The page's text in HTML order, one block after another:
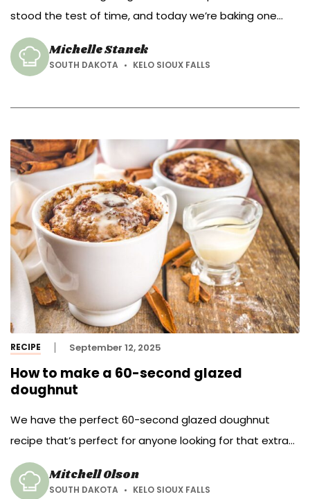
stood the test of time, and today we’re baking one
that’s been warming Irish kitchens for generations.
Michelle Stanek
SOUTH DAKOTA KELO SIOUX FALLS
RECIPE September 12, 2025
How to make a 60-second glazed
doughnut
We have the perfect 60-second glazed doughnut
recipe that’s perfect for anyone looking for that extra
boost in the mornings to get them out the door.
Mitchell Olson
SOUTH DAKOTA KELO SIOUX FALLS